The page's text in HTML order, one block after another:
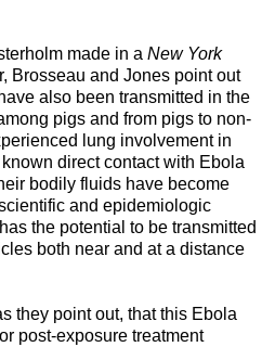
made in a New York
Brosseau and Jones point out
also been transmitted in the
pigs and from pigs to non-
lung involvement in
direct contact with Ebola
bodily fluids have become
and epidemiologic
the potential to be transmitted
both near and at a distance
they point out, that this Ebola
post-exposure treatment